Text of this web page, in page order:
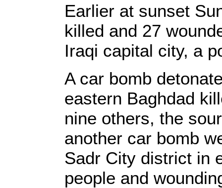
Earlier at sunset
killed and 27
Iraqi capital city, a
A car bomb
eastern Baghdad
nine others, the
another car bomb
Sadr City district in
people and